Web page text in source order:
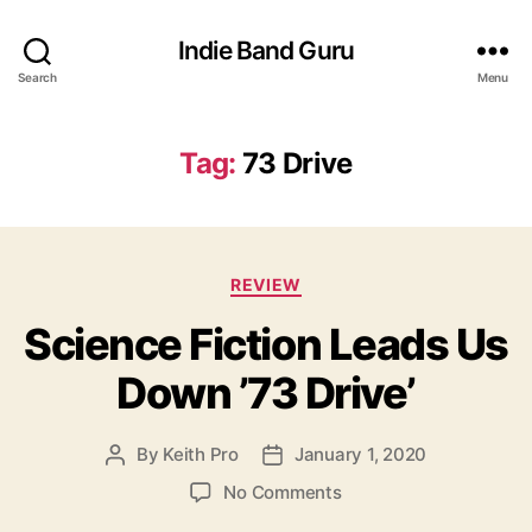
Search
Indie Band Guru
Menu
Tag: 73 Drive
C
t
e
g
o
i
e
REVIEW
Science Fiction Leads Us
Down ’73 Drive’
P By Keith Pro
P January 1, 2020
No Commentso